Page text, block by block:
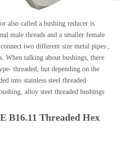
also called a bushing reducer is
male threads and a smaller female
two different size metal pipes ,
When talking about bushings, there
threaded, but depending on the
into stainless steel threaded
alloy steel threaded bushings
B16.11 Threaded Hex